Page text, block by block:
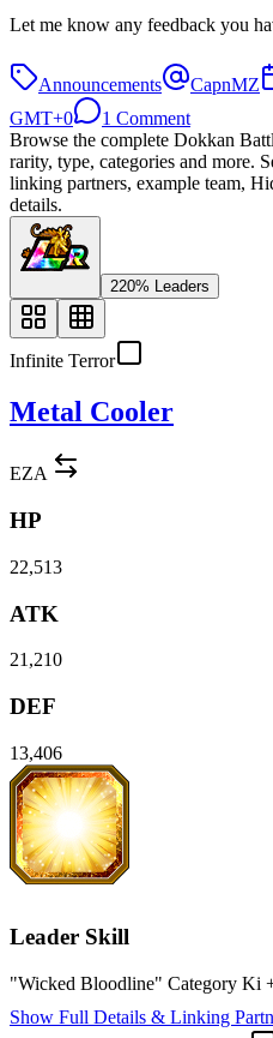
Let me know any feedback you
Announcements CapnMZ
GMT+0
1 Comment
Browse the complete Dokkan
rarity, type, categories and more.
linking partners, example team,
details.
220% Leaders
Infinite Terror
Metal Cooler
EZA
HP
22,513
ATK
21,210
DEF
13,406
Leader Skill
"Wicked Bloodline" Category Ki
Show Full Details & Linking